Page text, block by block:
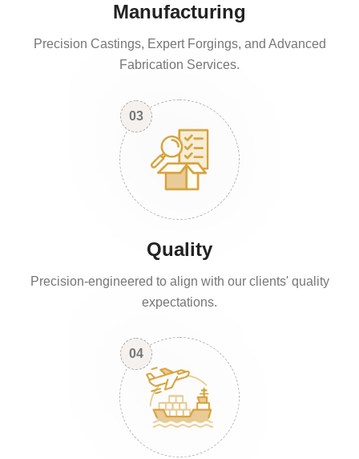
Manufacturing
Precision Castings, Expert Forgings, and Advanced
Fabrication Services.
03
Quality
Precision-engineered to align with our clients' quality
expectations.
04